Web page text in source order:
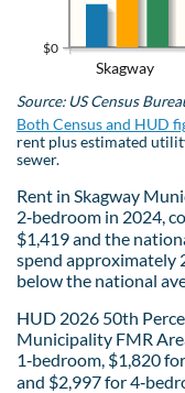
Skagway
$0
Source: US Census
Both Census and HUD
rent plus estimated
sewer.
Rent in Skagway
2‑bedroom in 2024,
$1,419 and the
spend approximately
below the national
HUD 2026 50th
Municipality FMR
1‑bedroom, $1,820
and $2,997 for